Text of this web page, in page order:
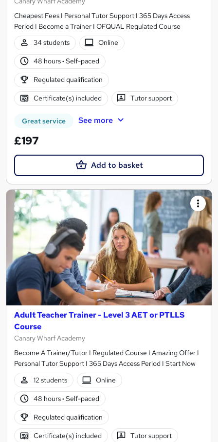
Cheapest Fees I Personal Tutor Support I 365 Days Access
Period I Become a Trainer I OFQUAL Regulated Course
34 students
Online
48 hours· Self-paced
Regulated qualification
Certificate(s) included Tutor support
Great service See more
£197
Add to basket
Adult Teacher Trainer - Level 3 AET or PTLLS
Course
Canary Wharf Academy
Become A Trainer/Tutor I Regulated Course I Amazing Offer I
Personal Tutor Support I 365 Days Access Period I Start Now
12 students
Online
48 hours· Self-paced
Regulated qualification
Certificate(s) included Tutor support